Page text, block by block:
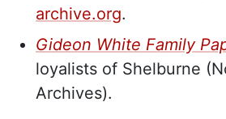
archive.org.
Gideon White Family
loyalists of Shelburne
Archives).